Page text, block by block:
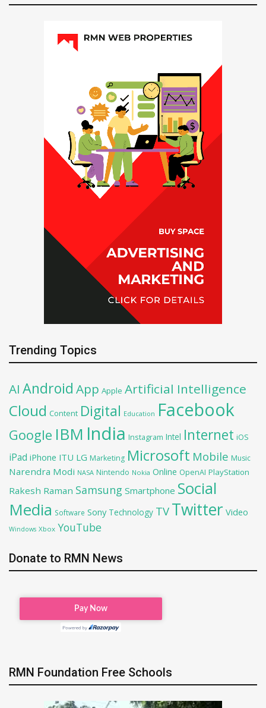
Trending Topics
AI Android App Apple Artificial Intelligence
Cloud Content Digital Education Facebook
Google IBM India Instagram Intel Internet iOS
iPad iPhone ITU LG Marketing Microsoft Mobile Music
Narendra Modi NASA Nintendo Nokia Online OpenAI PlayStation
Rakesh Raman Samsung Smartphone Social
Media Software Sony Technology TV Twitter Video
Windows Xbox YouTube
Donate to RMN News
RMN Foundation Free Schools